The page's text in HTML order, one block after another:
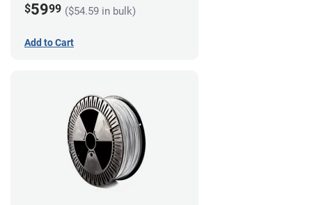
$5999 ($54.59 in bulk)
Add to Cart